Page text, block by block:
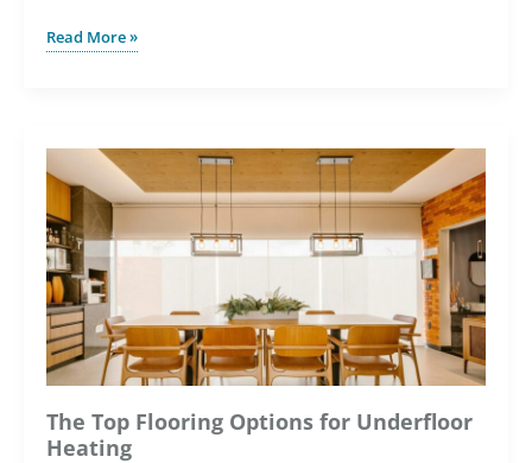
Why
Key
to
Future
of
Housebuilding
Read More »
The Top Flooring Options for Underfloor
Heating